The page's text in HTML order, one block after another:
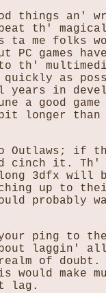
an'
th'
me folks
have
th'
quickly as
years in
a good
than
if
it. Th'
3dfx will
up to
ping to
laggin'
of doubt.
would
lag.